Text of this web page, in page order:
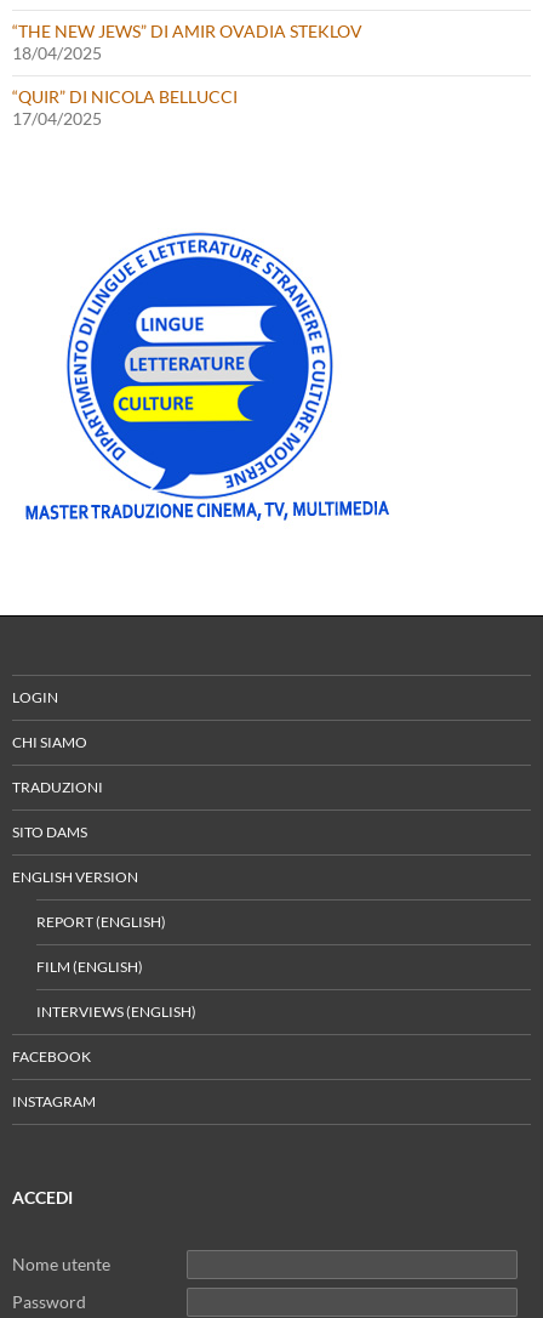
“THE NEW JEWS” DI AMIR OVADIA STEKLOV
18/04/2025
“QUIR” DI NICOLA BELLUCCI
17/04/2025
LOGIN
CHI SIAMO
TRADUZIONI
SITO DAMS
ENGLISH VERSION
REPORT (ENGLISH)
FILM (ENGLISH)
INTERVIEWS (ENGLISH)
FACEBOOK
INSTAGRAM
ACCEDI
Nome utente
Password